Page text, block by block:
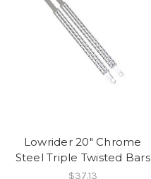
Lowrider 20" Chrome
Steel Triple Twisted Bars
$37.13